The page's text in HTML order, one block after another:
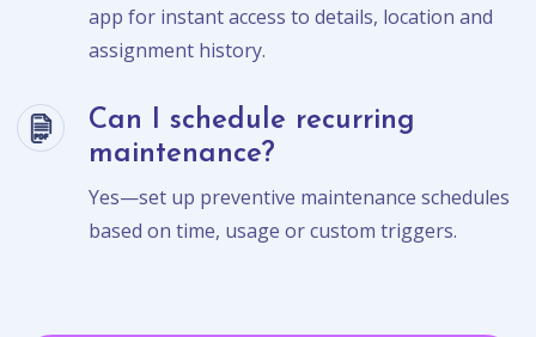
app for instant access to details, location and
assignment history.
Can I schedule recurring
maintenance?
Yes—set up preventive maintenance schedules
based on time, usage or custom triggers.